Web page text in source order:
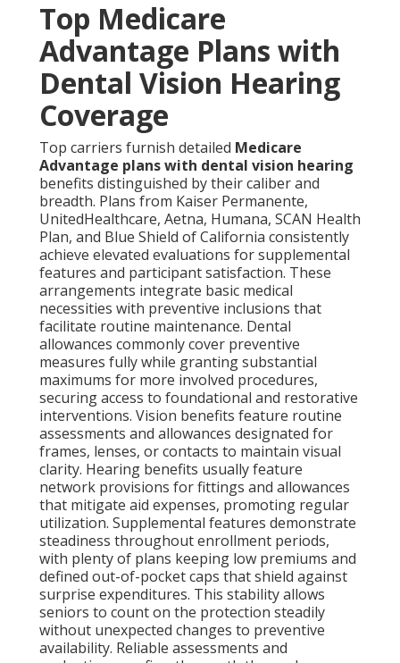
Top Medicare
Advantage Plans with
Dental Vision Hearing
Coverage
Top carriers furnish detailed Medicare
Advantage plans with dental vision hearing
benefits distinguished by their caliber and
breadth. Plans from Kaiser Permanente,
UnitedHealthcare, Aetna, Humana, SCAN Health
Plan, and Blue Shield of California consistently
achieve elevated evaluations for supplemental
features and participant satisfaction. These
arrangements integrate basic medical
necessities with preventive inclusions that
facilitate routine maintenance. Dental
allowances commonly cover preventive
measures fully while granting substantial
maximums for more involved procedures,
securing access to foundational and restorative
interventions. Vision benefits feature routine
assessments and allowances designated for
frames, lenses, or contacts to maintain visual
clarity. Hearing benefits usually feature
network provisions for fittings and allowances
that mitigate aid expenses, promoting regular
utilization. Supplemental features demonstrate
steadiness throughout enrollment periods,
with plenty of plans keeping low premiums and
defined out-of-pocket caps that shield against
surprise expenditures. This stability allows
seniors to count on the protection steadily
without unexpected changes to preventive
availability. Reliable assessments and